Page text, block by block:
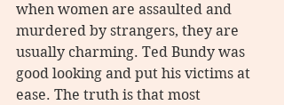
when women are assaulted and
murdered by strangers, they are
usually charming. Ted Bundy was
good looking and put his victims at
ease. The truth is that most